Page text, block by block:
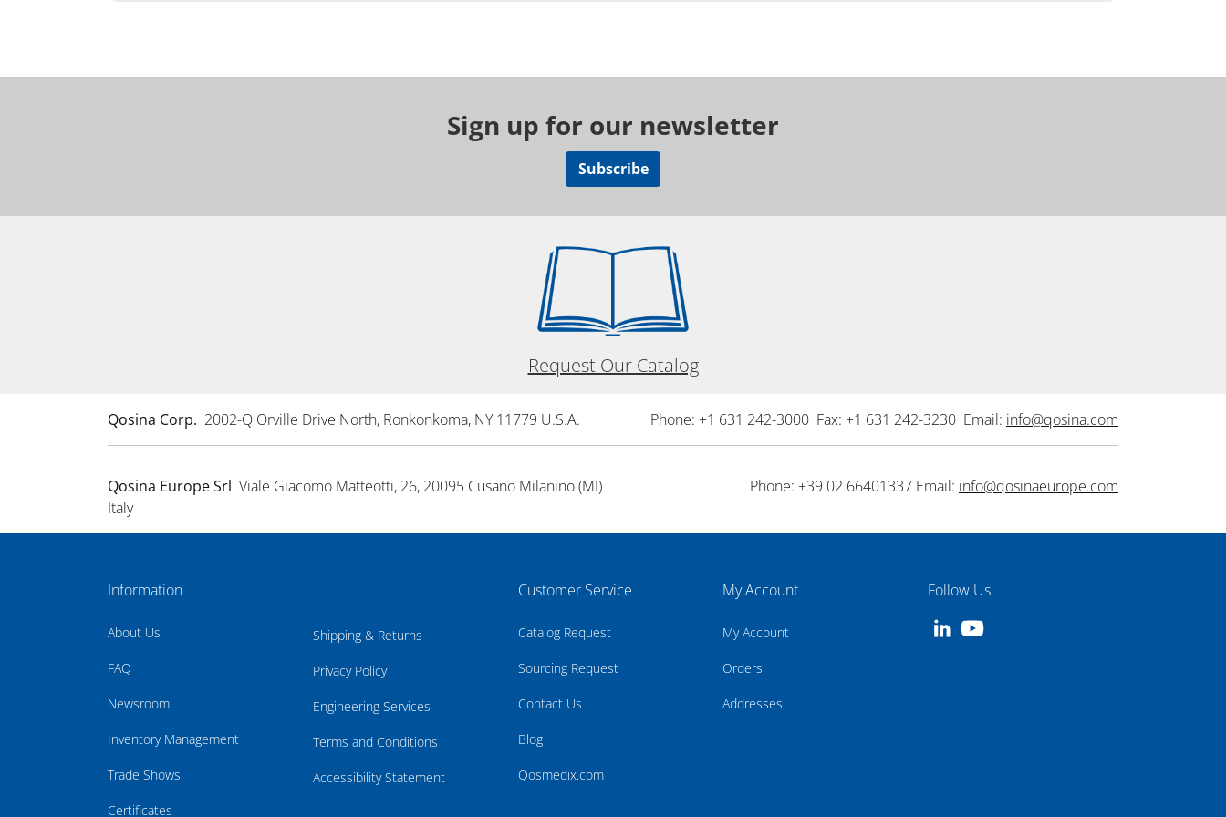
Sign up for our newsletter
Subscribe
Request Our Catalog
Qosina Corp. 2002-Q Orville Drive North, Ronkonkoma, NY 11779 U.S.A. Phone: +1 631 242-3000 Fax: +1 631 242-3230 Email: info@qosina.com
Qosina Europe Srl Viale Giacomo Matteotti, 26, 20095 Cusano Milanino (MI)
Italy
Phone: +39 02 66401337 Email: info@qosinaeurope.com
Information
About Us
FAQ
Newsroom
Inventory Management
Trade Shows
Certificates
Shipping & Returns
Privacy Policy
Engineering Services
Terms and Conditions
Accessibility Statement
Customer Service
Catalog Request
Sourcing Request
Contact Us
Blog
Qosmedix.com
My Account
My Account
Orders
Addresses
Follow Us